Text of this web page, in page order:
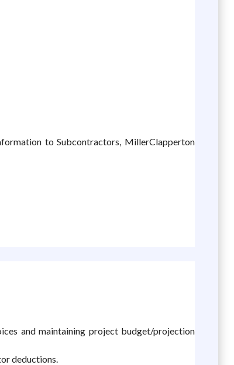
to Subcontractors, MillerClapperton
and maintaining project budget/projection
deductions.